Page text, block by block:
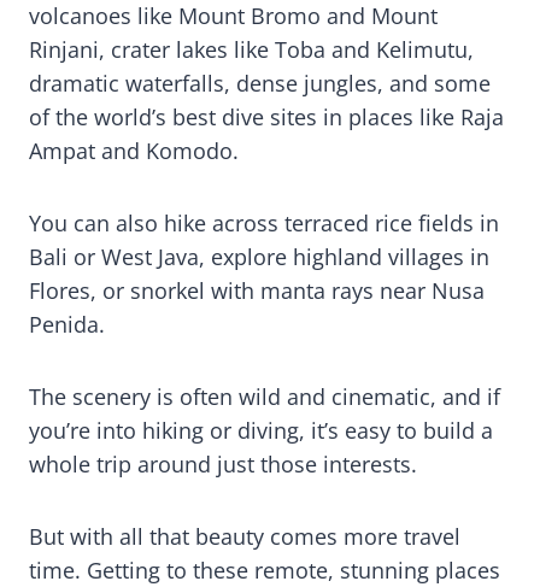
volcanoes like Mount Bromo and Mount
Rinjani, crater lakes like Toba and Kelimutu,
dramatic waterfalls, dense jungles, and some
of the world’s best dive sites in places like Raja
Ampat and Komodo.
You can also hike across terraced rice fields in
Bali or West Java, explore highland villages in
Flores, or snorkel with manta rays near Nusa
Penida.
The scenery is often wild and cinematic, and if
you’re into hiking or diving, it’s easy to build a
whole trip around just those interests.
But with all that beauty comes more travel
time. Getting to these remote, stunning places